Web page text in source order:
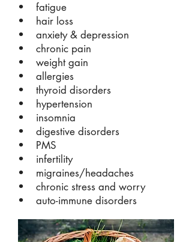
• fatigue
• hair loss
• anxiety & depression
• chronic pain
• weight gain
• allergies
• thyroid disorders
• hypertension
• insomnia
• digestive disorders
• PMS
• infertility
• migraines/headaches
• chronic stress and worry
• auto-immune disorders